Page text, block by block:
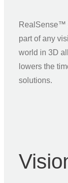
RealSense™
part of any
world in 3D
lowers the
solutions.